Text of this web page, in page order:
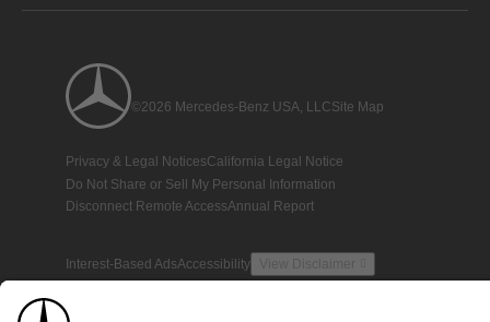
©2026 Mercedes-Benz USA, LLCSite Map
Privacy & Legal NoticesCalifornia Legal Notice
Do Not Share or Sell My Personal Information
Disconnect Remote AccessAnnual Report
Interest-Based AdsAccessibility View Disclaimer